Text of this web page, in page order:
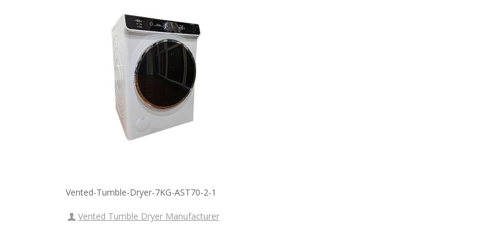
Vented-Tumble-Dryer-7KG-AST70-2-1
Vented Tumble Dryer Manufacturer